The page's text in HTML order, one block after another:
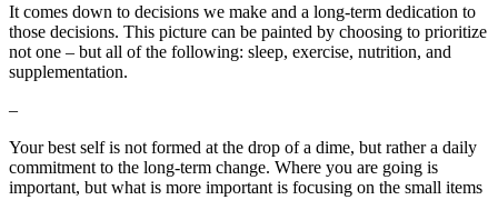
It comes down to decisions we make and a long-term dedication to
those decisions. This picture can be painted by choosing to prioritize
not one – but all of the following: sleep, exercise, nutrition, and
supplementation.
–
Your best self is not formed at the drop of a dime, but rather a daily
commitment to the long-term change. Where you are going is
important, but what is more important is focusing on the small items